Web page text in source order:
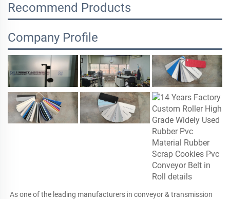
Recommend Products
Company Profile
As one of the leading manufacturers in conveyor & transmission